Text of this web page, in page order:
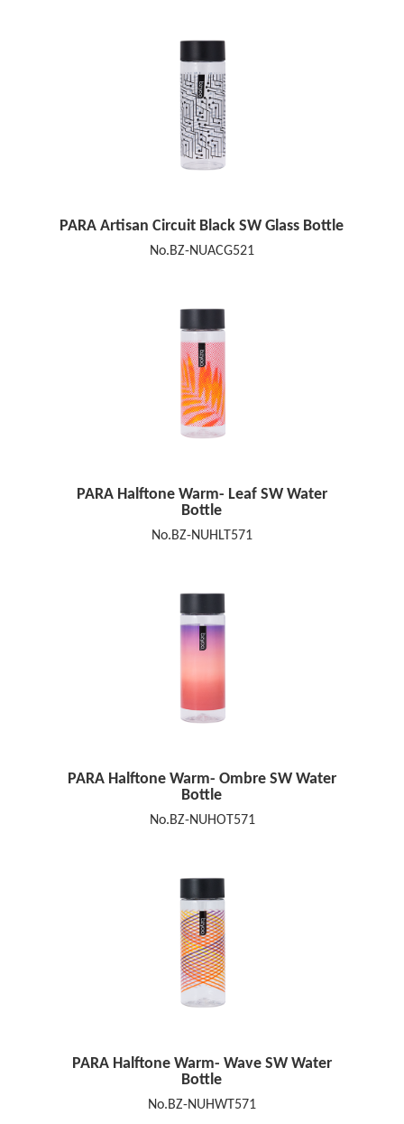
PARA Artisan Circuit Black SW Glass Bottle
No.BZ-NUACG521
PARA Halftone Warm- Leaf SW Water
Bottle
No.BZ-NUHLT571
PARA Halftone Warm- Ombre SW Water
Bottle
No.BZ-NUHOT571
PARA Halftone Warm- Wave SW Water
Bottle
No.BZ-NUHWT571